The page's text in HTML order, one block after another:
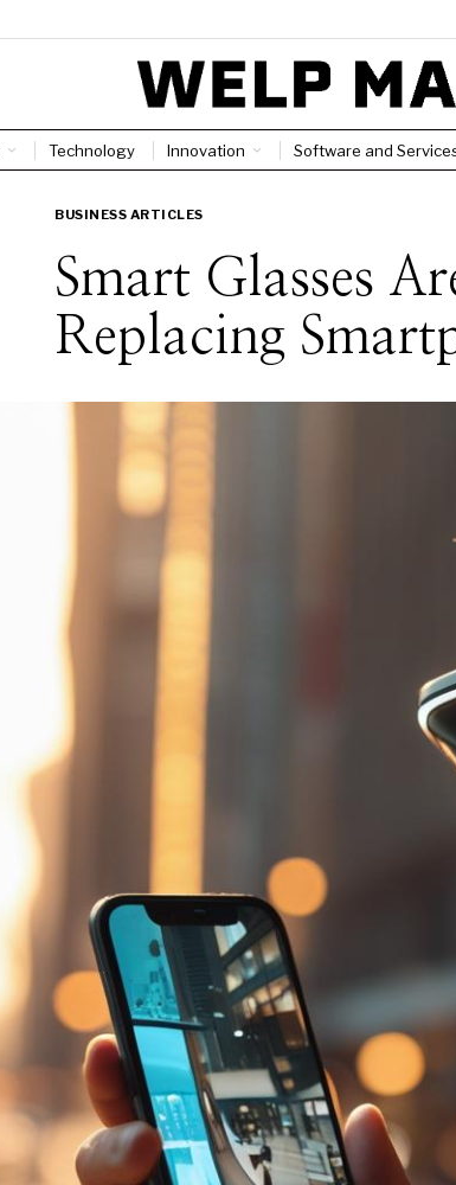
Technology Innovation Software and
BUSINESS ARTICLES
Smart Glasses
Replacing